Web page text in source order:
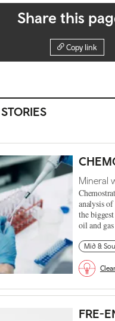
Share this
Copy link
Mineral
analysis
the
oil and
Mid &
FRE-